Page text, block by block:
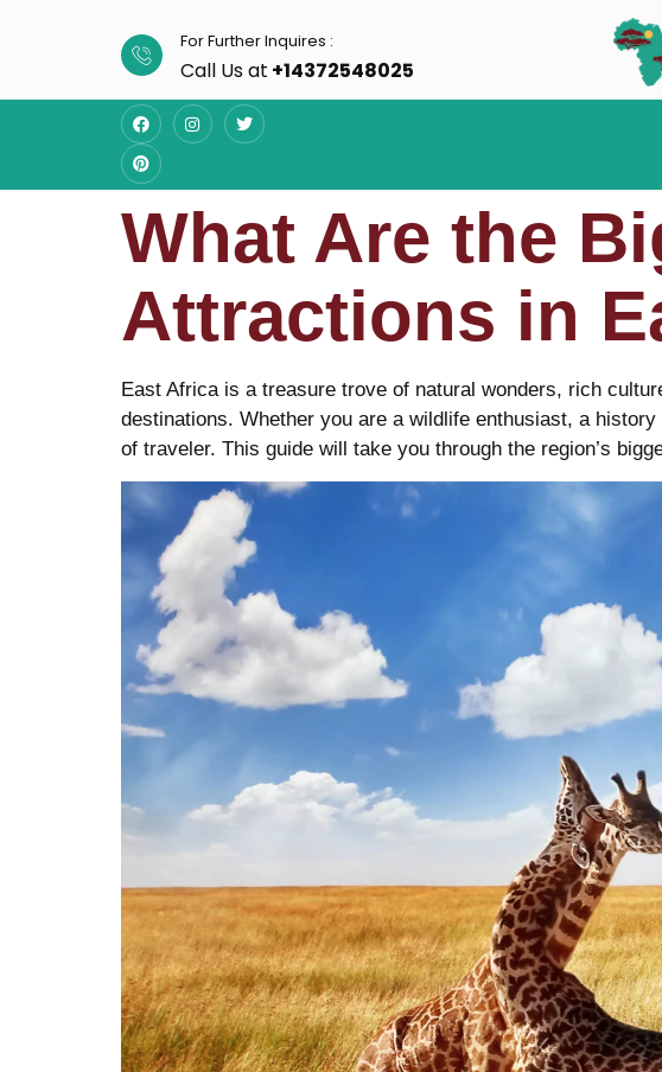
For Further Inquires :
Call Us at +14372548025
What Are the
Attractions in
East Africa is a treasure trove of natural wonders, rich
destinations. Whether you are a wildlife enthusiast, a
of traveler. This guide will take you through the region’s